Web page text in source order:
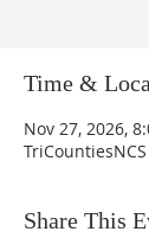
Time &
Nov 27, 2026,
Share This